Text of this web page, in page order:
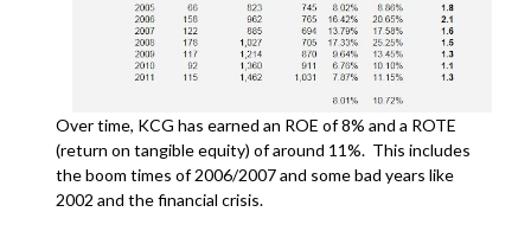
Over time, KCG has earned an ROE of 8% and a ROTE
(return on tangible equity) of around 11%. This includes
the boom times of 2006/2007 and some bad years like
2002 and the financial crisis.